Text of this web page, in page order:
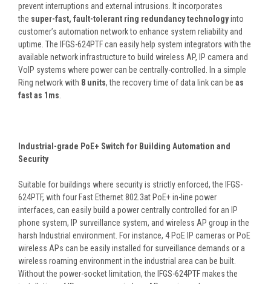
prevent interruptions and external intrusions. It incorporates
the super-fast, fault-tolerant ring redundancy technologyinto
customer’s automation network to enhance system reliability and
uptime. The IFGS-624PTF can easily help system integrators with the
available network infrastructure to build wireless AP, IP camera and
VoIP systems where power can be centrally-controlled. In a simple
Ring network with 8 units, the recovery time of data link can be as
fast as 1ms
Industrial-grade PoE+ Switch for Building Automation and
Security
Suitable for buildings where security is strictly enforced, the IFGS-
624PTF, with four Fast Ethernet 802.3at PoE+ in-line power
interfaces, can easily build a power centrally controlled for an IP
phone system, IP surveillance system, and wireless AP group in the
harsh Industrial environment. For instance, 4 PoE IP cameras or PoE
wireless APs can be easily installed for surveillance demands or a
wireless roaming environment in the industrial area can be built.
Without the power-socket limitation, the IFGS-624PTF makes the